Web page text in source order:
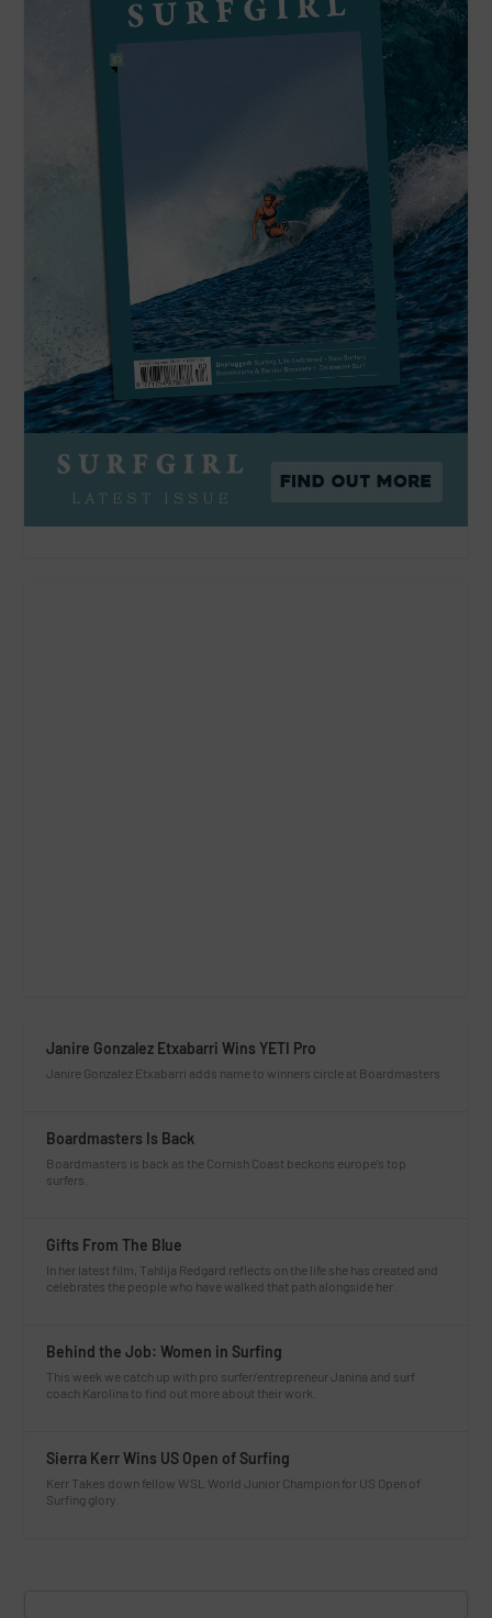
Janire Gonzalez Etxabarri Wins YETI Pro
Janire Gonzalez Etxabarri adds name to winners circle at Boardmasters
Boardmasters Is Back
Boardmasters is back as the Cornish Coast beckons europe’s top
surfers.
Gifts From The Blue
In her latest film, Tahlija Redgard reflects on the life she has created and
celebrates the people who have walked that path alongside her.
Behind the Job: Women in Surfing
This week we catch up with pro surfer/entrepreneur Janina and surf
coach Karolina to find out more about their work.
Sierra Kerr Wins US Open of Surfing
Kerr Takes down fellow WSL World Junior Champion for US Open of
Surfing glory.